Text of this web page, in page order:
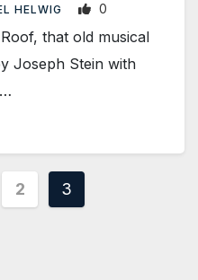
HELWIG 0
that old musical
Joseph Stein with
2 3